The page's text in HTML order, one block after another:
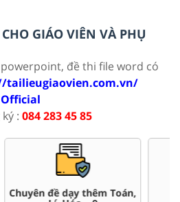
GIÁO VIÊN VÀ PHỤ
đề thi file word có
tailieugiaovien.com.vn/
: 084 283 45 85
Đề thi HSG 9